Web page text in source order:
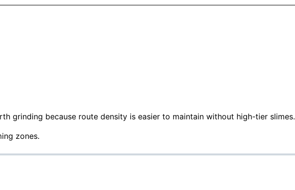
grinding because route density is easier to maintain without high-tier slimes.
zones.